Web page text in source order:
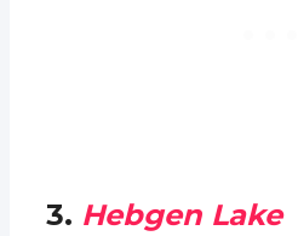
3. Hebgen Lake